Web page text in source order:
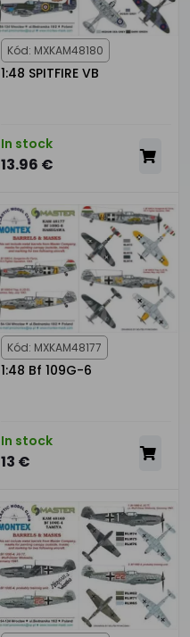
Kód: MXKAM48180
1:48 SPITFIRE VB
In stock
13.96 €
Kód: MXKAM48177
1:48 Bf 109G-6
In stock
13 €